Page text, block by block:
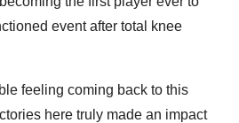
event after total knee
feeling coming back to this
here truly made an impact